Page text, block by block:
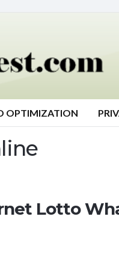
OPTIMIZATION
Lotto